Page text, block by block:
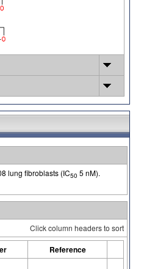
lung fibroblasts (IC50 5 nM).
Click column headers to sort
Reference